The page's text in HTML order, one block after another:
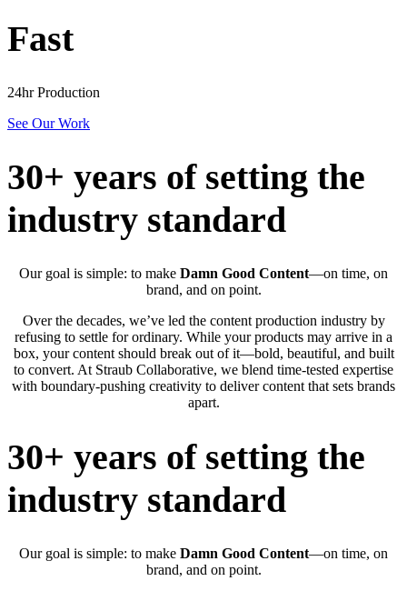
Fast
24hr Production
See Our Work
30+ years of setting the
industry standard
Our goal is simple: to make Damn Good Content—on time, on
brand, and on point.
Over the decades, we’ve led the content production industry by
refusing to settle for ordinary. While your products may arrive in a
box, your content should break out of it—bold, beautiful, and built
to convert. At Straub Collaborative, we blend time-tested expertise
with boundary-pushing creativity to deliver content that sets brands
apart.
30+ years of setting the
industry standard
Our goal is simple: to make Damn Good Content—on time, on
brand, and on point.